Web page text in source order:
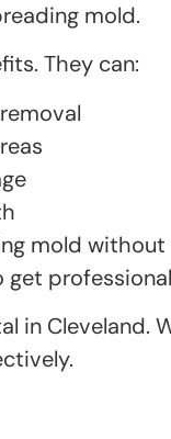
mold.
They can:
mold
get
in Cleveland.